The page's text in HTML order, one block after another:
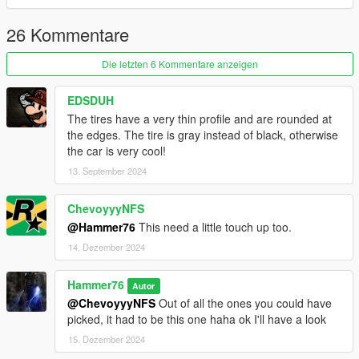
steering wheel and reset hands on wheel. Completely re
modified spoiler, adjusted and made better. Some other minor
tweaks to interior. Added inner chassis due to being able to see
through car, that has been fixed.
26 Kommentare
Die letzten 6 Kommentare anzeigen
EDSDUH
The tires have a very thin profile and are rounded at
the edges. The tire is gray instead of black, otherwise
the car is very cool!
13. September 2024
ChevoyyyNFS
@Hammer76 This need a little touch up too.
14. Dezember 2024
Hammer76 Autor
@ChevoyyyNFS Out of all the ones you could have
picked, it had to be this one haha ok I'll have a look
15. Dezember 2024